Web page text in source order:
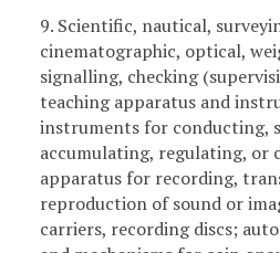
9. Scientific, nautical,
cinematographic, optical,
signalling, checking
teaching apparatus and
instruments for conducting,
accumulating, regulating,
apparatus for recording,
reproduction of sound or
carriers, recording discs;